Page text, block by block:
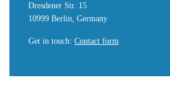
Dresdener Str. 15
10999 Berlin, Germany
Get in touch: Contact form